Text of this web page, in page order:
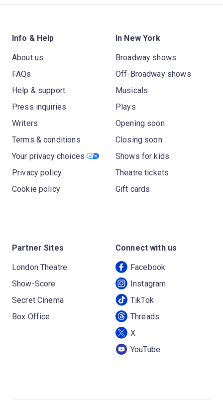
Info & Help
About us
FAQs
Help & support
Press inquiries
Writers
Terms & conditions
Your privacy choices
Privacy policy
Cookie policy
In New York
Broadway shows
Off-Broadway shows
Musicals
Plays
Opening soon
Closing soon
Shows for kids
Theatre tickets
Gift cards
Partner Sites
London Theatre
Show-Score
Secret Cinema
Box Office
Connect with us
Facebook
Instagram
TikTok
Threads
X
YouTube